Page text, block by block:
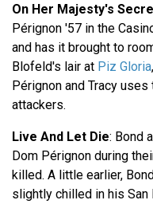
On Her Majesty's
Pérignon '57 in the
and has it brought to
Blofeld's lair at Piz Gloria
Pérignon and Tracy
attackers.
Live And Let Die: Bond
Dom Pérignon during
killed. A little earlier,
slightly chilled in his San